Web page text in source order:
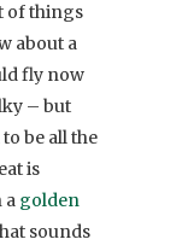
of things
about a
fly now
– but
be all the
is
a golden
sounds